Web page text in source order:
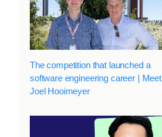
The competition that launched a
software engineering career | Meet
Joel Hooimeyer